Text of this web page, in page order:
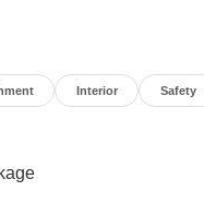
Interior Safety